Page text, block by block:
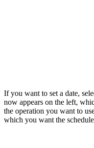
If you want to set a date,
now appears on the left,
the operation you want to
which you want the